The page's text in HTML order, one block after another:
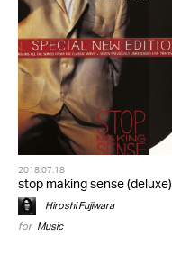
2018.07.18
stop making sense (deluxe)
Hiroshi Fujiwara
for Music